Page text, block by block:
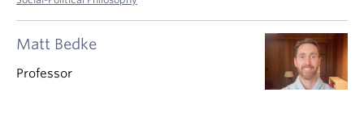
Matt Bedke
Professor